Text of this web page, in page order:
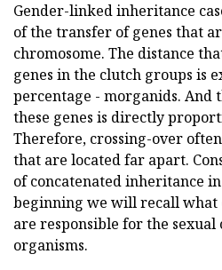
Gender-linked inheritance
of the transfer of genes that
chromosome. The distance
genes in the clutch groups is
percentage - morganids. And
these genes is directly
Therefore, crossing-over
that are located far apart.
of concatenated inheritance
beginning we will recall what
are responsible for the
organisms.